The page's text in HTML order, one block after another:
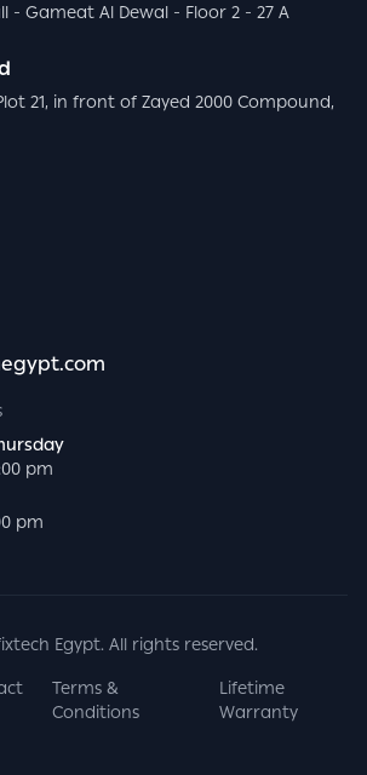
- Gameat Al Dewal - Floor 2 - 27 A
21, in front of Zayed 2000 Compound,
pm
pm
Egypt. All rights reserved.
Terms &
Conditions
Lifetime
Warranty